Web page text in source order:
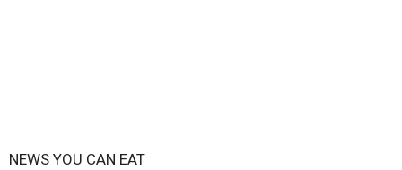
NEWS YOU CAN EAT